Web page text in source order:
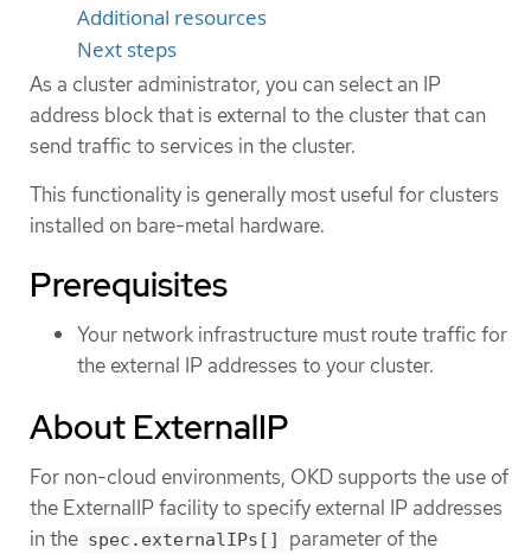
Additional resources
Next steps
As a cluster administrator, you can select an IP
address block that is external to the cluster that can
send traffic to services in the cluster.
This functionality is generally most useful for clusters
installed on bare-metal hardware.
Prerequisites
Your network infrastructure must route traffic for
the external IP addresses to your cluster.
About ExternalIP
For non-cloud environments, OKD supports the use of
the ExternalIP facility to specify external IP addresses
in the spec.externalIPs[] parameter of the